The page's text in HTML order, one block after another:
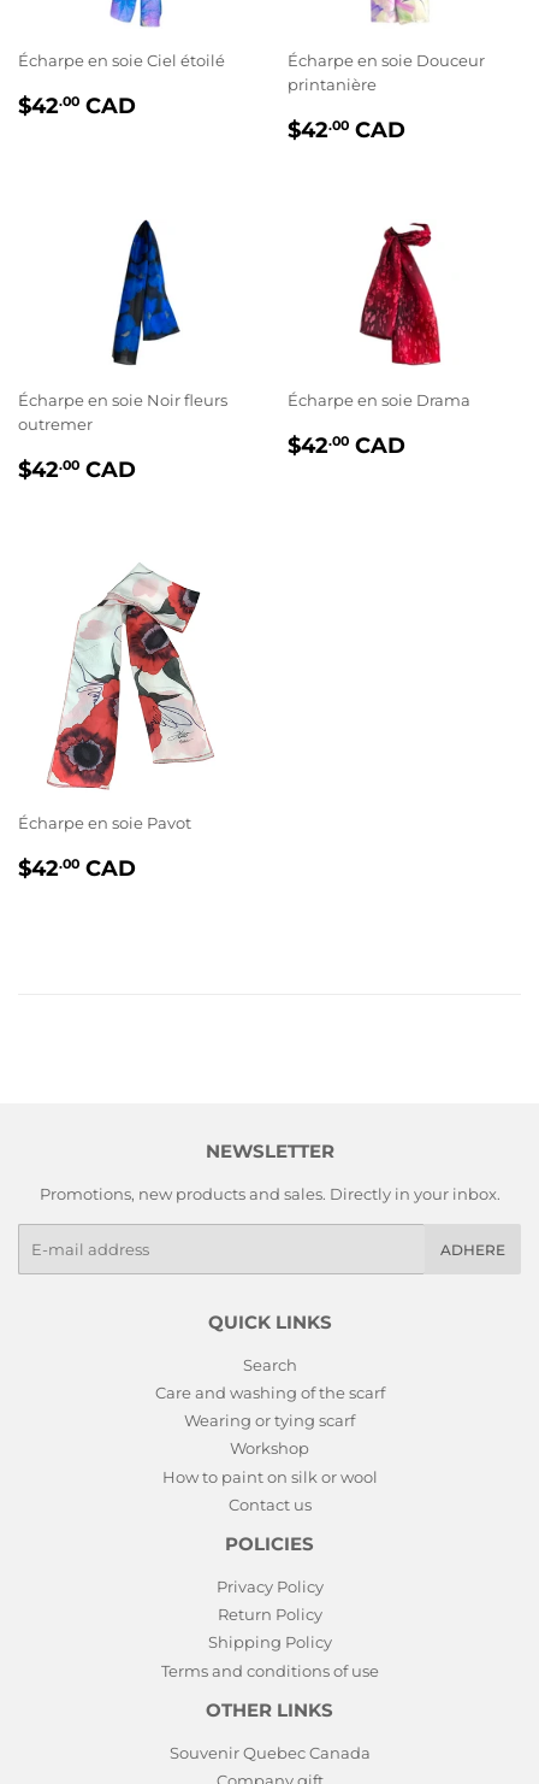
Écharpe en soie Ciel étoilé
PRIX
$42.00 CAD
Écharpe en soie Douceur
printanière
PRIX
$42.00 CAD
Écharpe en soie Noir fleurs
outremer
PRIX
$42.00 CAD
Écharpe en soie Drama
PRIX
$42.00 CAD
Écharpe en soie Pavot
PRIX
$42.00 CAD
NEWSLETTER
Promotions, new products and sales. Directly in your inbox.
ADHERE
QUICK LINKS
Search
Care and washing of the scarf
Wearing or tying scarf
Workshop
How to paint on silk or wool
Contact us
POLICIES
Privacy Policy
Return Policy
Shipping Policy
Terms and conditions of use
OTHER LINKS
Souvenir Quebec Canada